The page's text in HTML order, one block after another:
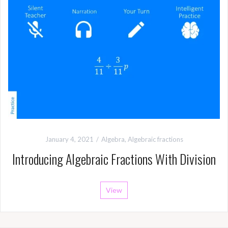
January 4, 2021 Algebra, Algebraic fractions
Introducing Algebraic Fractions With Division
View